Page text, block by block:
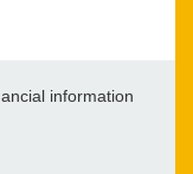
information